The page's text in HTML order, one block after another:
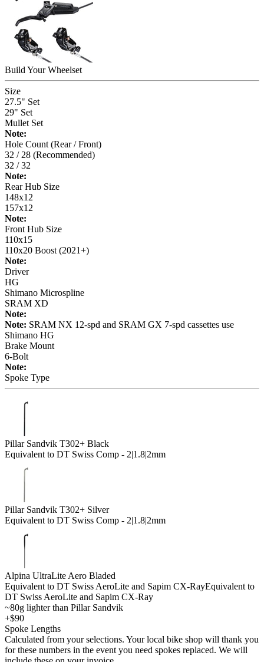
Build YourWheelset
Size
27.5" Set
29" Set
Mullet Set
Note:
Hole Count (Rear / Front)
32 / 28 (Recommended)
32 / 32
Note:
Rear Hub Size
148x12
157x12
Note:
Front Hub Size
110x15
110x20 Boost (2021+)
Note:
Driver
HG
Shimano Microspline
SRAM XD
Note:
Note: SRAM NX 12-spd and SRAM GX 7-spd cassettes use
Shimano HG
Brake Mount
6-Bolt
Note:
Spoke Type
Pillar Sandvik T302+ Black
Equivalent to DT Swiss Comp - 2|1.8|2mm
Pillar Sandvik T302+ Silver
Equivalent to DT Swiss Comp - 2|1.8|2mm
Alpina UltraLite Aero Bladed
Equivalent to DT Swiss AeroLite and Sapim CX-RayEquivalent to
DT Swiss AeroLite and Sapim CX-Ray
~80g lighter than Pillar Sandvik
+$90
Spoke Lengths
Calculated from your selections. Your local bike shop will thank you
for these numbers in the event you need spokes replaced. We will